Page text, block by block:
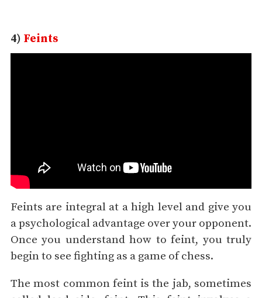
4) Feints
Feints are integral at a high level and give you
a psychological advantage over your opponent.
Once you understand how to feint, you truly
begin to see fighting as a game of chess.
The most common feint is the jab, sometimes